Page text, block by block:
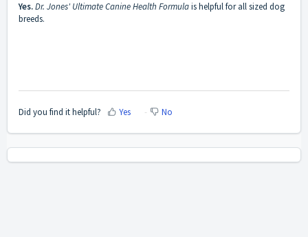
Yes.Dr. Jones' Ultimate Canine Health Formulais helpful for all sized dog
breeds.
Did you find it helpful? Yes No